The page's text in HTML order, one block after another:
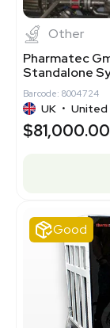
Other
Pharmatec
Standalone
Barcode: 8004724
UK • United
$81,000.00
Good